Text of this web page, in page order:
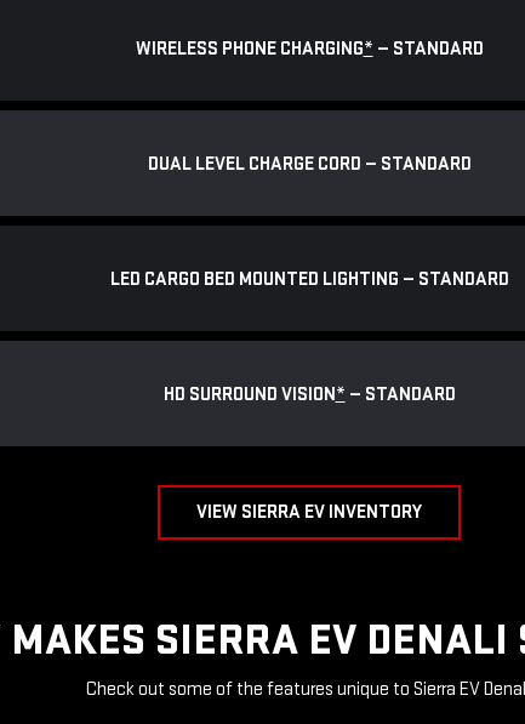
WIRELESS PHONE CHARGING* — STANDARD
DUAL LEVEL CHARGE CORD — STANDARD
LED CARGO BED MOUNTED LIGHTING — STANDARD
HD SURROUND VISION* — STANDARD
VIEW SIERRA EV INVENTORY
MAKES SIERRA EV DENALI
Check out some of the features unique to Sierra EV